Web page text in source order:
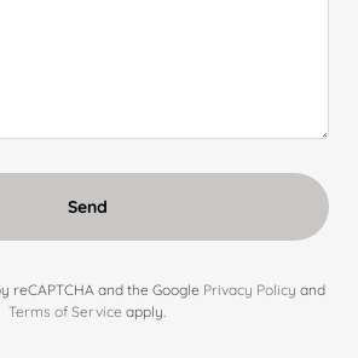
Send
reCAPTCHA and the Google Privacy Policy and
Terms of Service apply.